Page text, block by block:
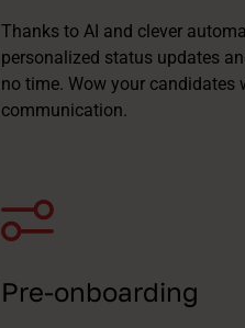
Thanks to AI and clever
personalized status updates
no time. Wow your candidates
communication.
Pre-onboarding